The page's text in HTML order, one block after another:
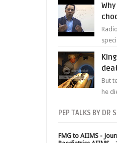
But
he
PEP TALKS BY DR
FMG to AIIMS -